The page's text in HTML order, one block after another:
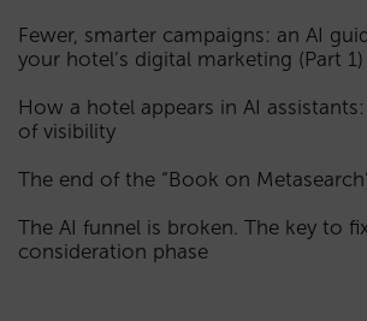
Fewer, smarter campaigns: an AI
your hotel’s digital marketing (Part 1)
How a hotel appears in AI
of visibility
The end of the “Book on
The AI funnel is broken. The key to
consideration phase